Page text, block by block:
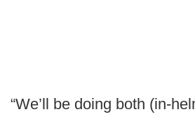
“We’ll be doing both (in-